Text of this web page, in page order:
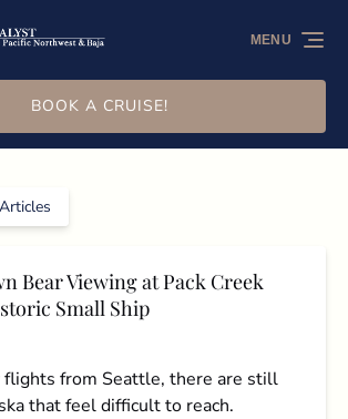
BOOK A CRUISE!
MENU
Bear Viewing at Pack Creek
Small Ship
flights from Seattle, there are still
that feel difficult to reach.